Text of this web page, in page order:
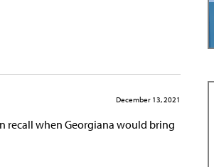
December 13, 2021
recall when Georgiana would bring